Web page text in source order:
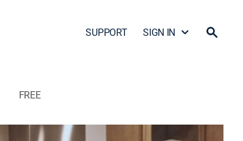
SUPPORT SIGN IN
FREE